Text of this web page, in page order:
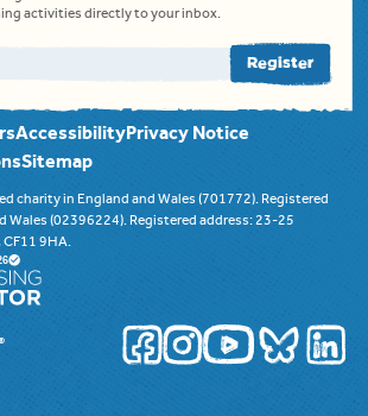
activities directly to your inbox.
Register
AccessibilityPrivacy Notice
Sitemap
charity in England and Wales (701772). Registered
Wales (02396224). Registered address: 23-25
CF11 9HA.